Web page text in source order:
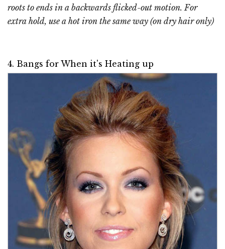
roots to ends in a backwards flicked-out motion. For
extra hold, use a hot iron the same way (on dry hair only)
4. Bangs for When it's Heating up